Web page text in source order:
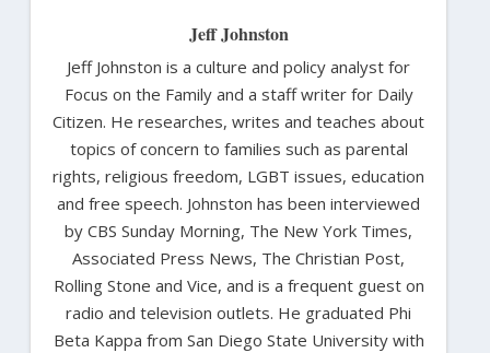
Jeff Johnston
Jeff Johnston is a culture and policy analyst for
Focus on the Family and a staff writer for Daily
Citizen. He researches, writes and teaches about
topics of concern to families such as parental
rights, religious freedom, LGBT issues, education
and free speech. Johnston has been interviewed
by CBS Sunday Morning, The New York Times,
Associated Press News, The Christian Post,
Rolling Stone and Vice, and is a frequent guest on
radio and television outlets. He graduated Phi
Beta Kappa from San Diego State University with